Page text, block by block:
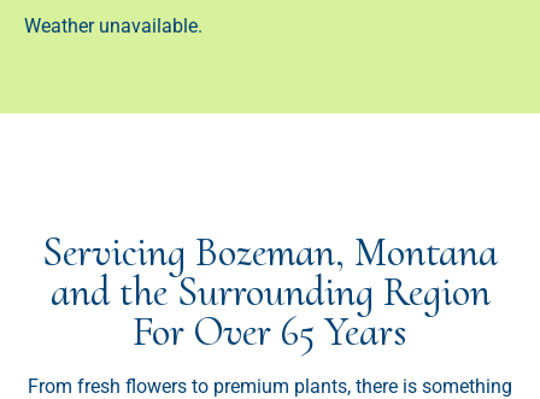
Weather unavailable.
Servicing Bozeman, Montana
and the Surrounding Region
For Over 65 Years
From fresh flowers to premium plants, there is something